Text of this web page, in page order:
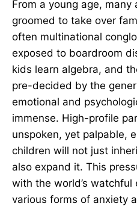
From a young age, many
groomed to take over
often multinational
exposed to boardroom
kids learn algebra, and
pre-decided by the
emotional and
immense. High-profile
unspoken, yet palpable,
children will not just
also expand it. This
with the world’s
various forms of anxiety